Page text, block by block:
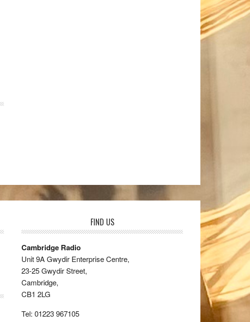
FIND US
Cambridge Radio
Unit 9A Gwydir Enterprise Centre,
23-25 Gwydir Street,
Cambridge,
CB1 2LG
Tel: 01223 967105